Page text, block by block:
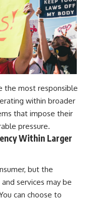
the most responsible
within broader
that impose their
pressure.
Within Larger
but the
services may be
can choose to